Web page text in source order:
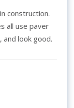
construction.
all use paver
and look good.